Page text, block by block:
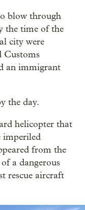
blow through
the time of the
city were
Customs
an immigrant
the day.
helicopter that
imperiled
from the
a dangerous
rescue aircraft